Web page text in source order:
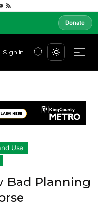
Donate
Sign In
Use
Bad Planning